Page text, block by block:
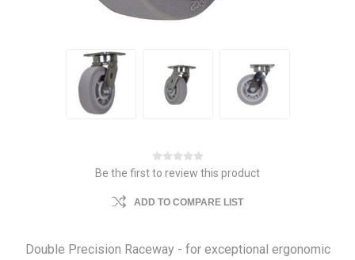
Be the first to review this product
ADD TO COMPARE LIST
Double Precision Raceway - for exceptional ergonomic